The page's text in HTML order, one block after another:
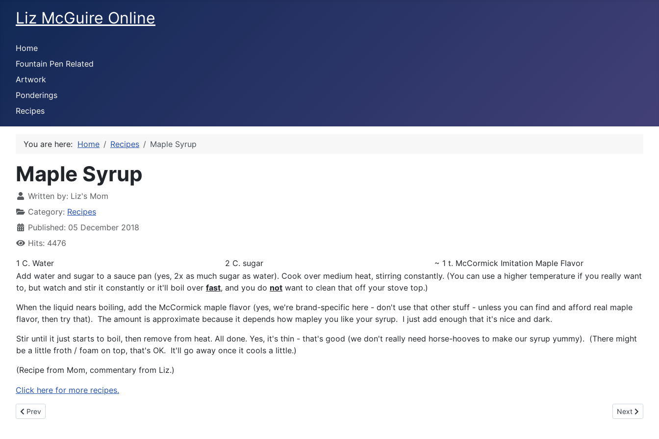
Liz McGuire Online
Home
Fountain Pen Related
Artwork
Ponderings
Recipes
You are here: Home Recipes Maple Syrup
Maple Syrup
Written by: Liz's Mom
Category: Recipes
Published: 05 December 2018
Hits: 4476
1 C. Water 2 C. sugar
~ 1 t. McCormick Imitation Maple Flavor
Add water and sugar to a sauce pan (yes, 2x as much sugar as water). Cook over medium heat, stirring constantly. (You can use a higher temperature if you really want
to, but watch and stir it constantly or it'll boil over fast, and you do not want to clean that off your stove top.)
When the liquid nears boiling, add the McCormick maple flavor (yes, we're brand-specific here - don't use that other stuff - unless you can find and afford real maple
flavor, then try that). The amount is approximate because it depends how mapley you like your syrup. I just add enough that it's nice and dark.
Stir until it just starts to boil, then remove from heat. All done. Yes, it's thin - that's good (we don't really need horse-hooves to make our syrup yummy). (There might
be a little froth / foam on top, that's OK. It'll go away once it cools a little.)
(Recipe from Mom, commentary from Liz.)
Click here for more recipes.
Previous article: Gingerbread Cookies
Prev Next article:
Next